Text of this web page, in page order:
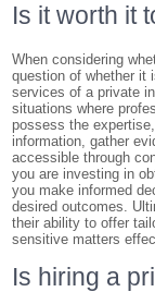
Is it worth it
When considering
question of whether it
services of a private
situations where
possess the
information, gather
accessible through
you are investing in
you make informed
desired outcomes.
their ability to offer
sensitive matters
Is hiring a